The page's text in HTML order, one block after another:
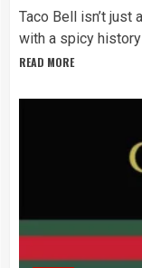
Taco Bell isn’t
with a spicy history
READ MORE